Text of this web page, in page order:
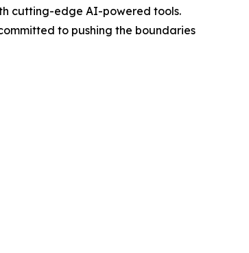
cutting-edge AI-powered tools.
to pushing the boundaries